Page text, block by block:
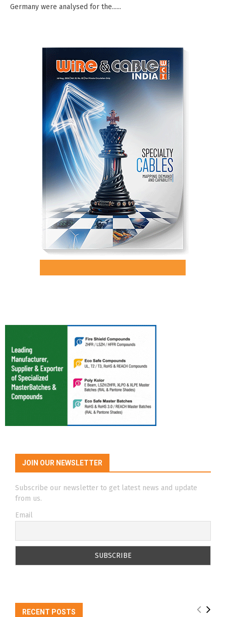
Germany were analysed for the......
JOIN OUR NEWSLETTER
Subscribe our newsletter to get latest news and update
from us.
Email
RECENT POSTS